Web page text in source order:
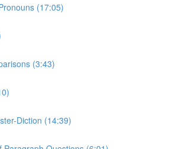
(17:05)
(3:43)
Diction (14:39)